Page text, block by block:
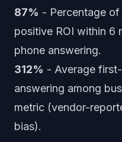
87% - Percentage
positive ROI within 6
phone answering.
312% - Average
answering among
metric (vendor-
bias).